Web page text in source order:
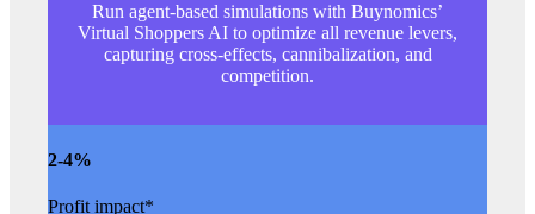
Run agent-based simulations with Buynomics’
Virtual Shoppers AI to optimize all revenue levers,
capturing cross-effects, cannibalization, and
competition.
2-4%
Profit impact*